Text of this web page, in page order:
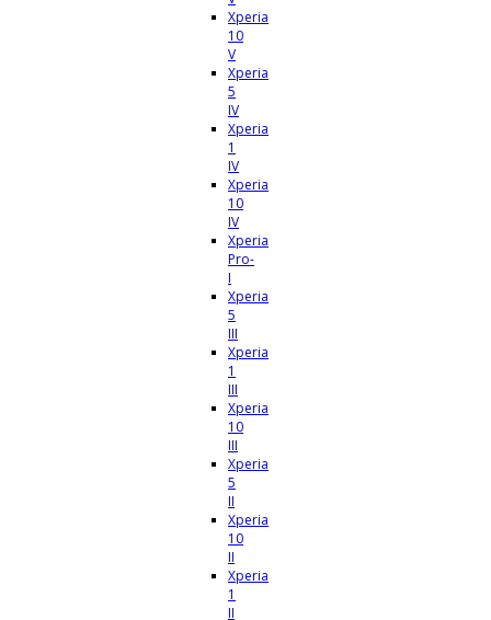
Xperia
10
V
Xperia
5
IV
Xperia
1
IV
Xperia
10
IV
Xperia
Pro-
I
Xperia
5
III
Xperia
1
III
Xperia
10
III
Xperia
5
II
Xperia
10
II
Xperia
1
II